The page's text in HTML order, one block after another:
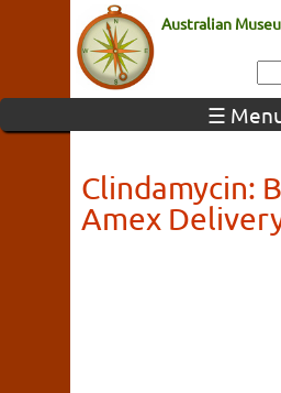
Australian
☰
Clindamycin:
Amex